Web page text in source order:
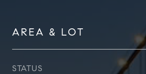
AREA & LOT
STATUS